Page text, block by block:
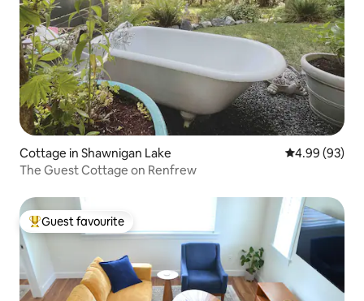
Cottage in Shawnigan Lake 4.99 out of 5
4.99 (93)
The Guest Cottage on Renfrew
Top guest favourite
Guest favourite